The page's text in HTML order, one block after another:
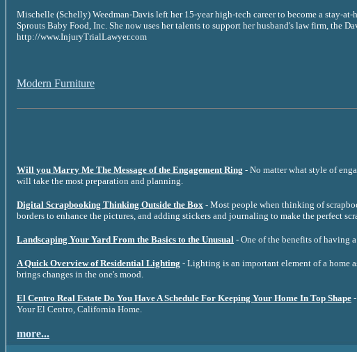
Mischelle (Schelly) Weedman-Davis left her 15-year high-tech career to become a stay-
Sprouts Baby Food, Inc. She now uses her talents to support her husband's law firm, the
http://www.InjuryTrialLawyer.com
Modern Furniture
Will you Marry Me The Message of the Engagement Ring - No matter what style of
will take the most preparation and planning.
Digital Scrapbooking Thinking Outside the Box - Most people when thinking of
borders to enhance the pictures, and adding stickers and journaling to make the perfect
Landscaping Your Yard From the Basics to the Unusual - One of the benefits of having
A Quick Overview of Residential Lighting - Lighting is an important element of a home
brings changes in the one's mood.
El Centro Real Estate Do You Have A Schedule For Keeping Your Home In Top Shape
Your El Centro, California Home.
more...